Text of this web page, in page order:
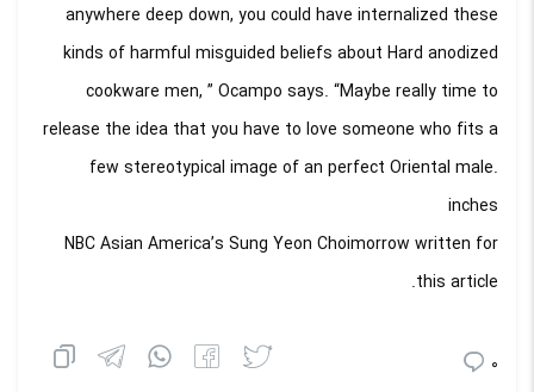
anywhere deep down, you could have internalized these
kinds of harmful misguided beliefs about Hard anodized
cookware men, ” Ocampo says. “Maybe really time to
release the idea that you have to love someone who fits a
few stereotypical image of an perfect Oriental male.
inches
NBC Asian America’s Sung Yeon Choimorrow written for
this article.
0